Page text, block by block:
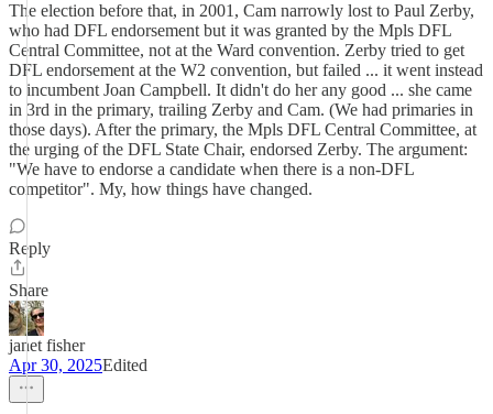
The election before that, in 2001, Cam narrowly lost to Paul Zerby,
who had DFL endorsement but it was granted by the Mpls DFL
Central Committee, not at the Ward convention. Zerby tried to get
DFL endorsement at the W2 convention, but failed ... it went instead
to incumbent Joan Campbell. It didn't do her any good ... she came
in 3rd in the primary, trailing Zerby and Cam. (We had primaries in
those days). After the primary, the Mpls DFL Central Committee, at
the urging of the DFL State Chair, endorsed Zerby. The argument:
"We have to endorse a candidate when there is a non-DFL
competitor". My, how things have changed.
Reply
Share
janet fisher
Apr 30, 2025Edited